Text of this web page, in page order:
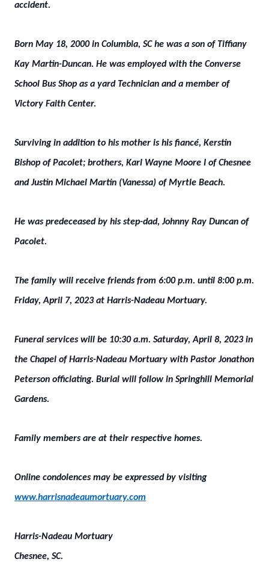
accident.
Born May 18, 2000 in Columbia, SC he was a son of Tiffiany
Kay Martin-Duncan. He was employed with the Converse
School Bus Shop as a yard Technician and a member of
Victory Faith Center.
Surviving in addition to his mother is his fiancé, Kerstin
Bishop of Pacolet; brothers, Karl Wayne Moore I of Chesnee
and Justin Michael Martin (Vanessa) of Myrtle Beach.
He was predeceased by his step-dad, Johnny Ray Duncan of
Pacolet.
The family will receive friends from 6:00 p.m. until 8:00 p.m.
Friday, April 7, 2023 at Harris-Nadeau Mortuary.
Funeral services will be 10:30 a.m. Saturday, April 8, 2023 in
the Chapel of Harris-Nadeau Mortuary with Pastor Jonathon
Peterson officiating. Burial will follow in Springhill Memorial
Gardens.
Family members are at their respective homes.
Online condolences may be expressed by visiting
www.harrisnadeaumortuary.com
Harris-Nadeau Mortuary
Chesnee, SC.